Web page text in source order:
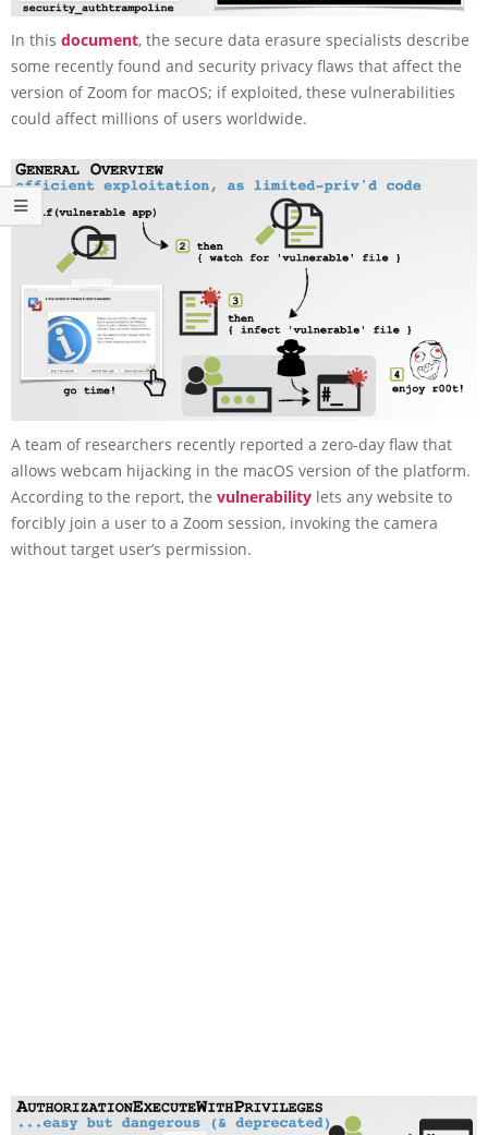
In this document, the secure data erasure specialists describe
some recently found and security privacy flaws that affect the
version of Zoom for macOS; if exploited, these vulnerabilities
could affect millions of users worldwide.
A team of researchers recently reported a zero-day flaw that
allows webcam hijacking in the macOS version of the platform.
According to the report, the vulnerability lets any website to
forcibly join a user to a Zoom session, invoking the camera
without target user’s permission.